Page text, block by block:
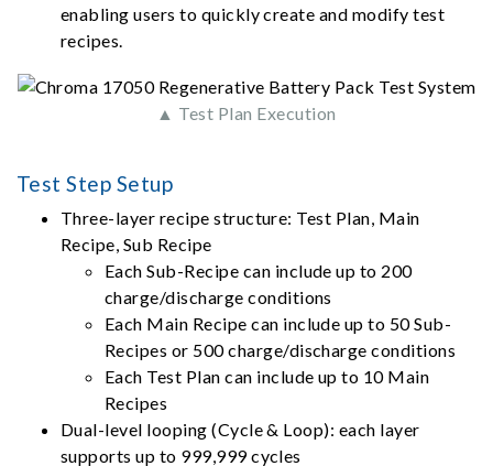
enabling users to quickly create and modify test
recipes.
▲ Test Plan Execution
Test Step Setup
Three-layer recipe structure: Test Plan, Main
Recipe, Sub Recipe
Each Sub-Recipe can include up to 200
charge/discharge conditions
Each Main Recipe can include up to 50 Sub-
Recipes or 500 charge/discharge conditions
Each Test Plan can include up to 10 Main
Recipes
Dual-level looping (Cycle & Loop): each layer
supports up to 999,999 cycles